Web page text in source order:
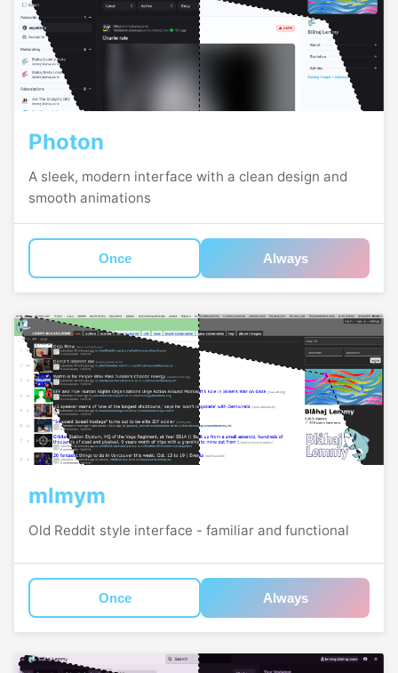
Photon
A sleek, modern interface with a clean design and
smooth animations
Once Always
mlmym
Old Reddit style interface - familiar and functional
Once Always